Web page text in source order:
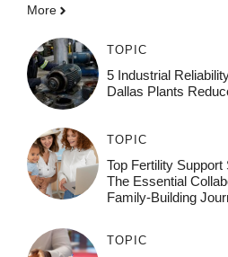
More
TOPIC
5 Industrial
Dallas Plants
TOPIC
Top Fertility
The Essential
Family-Building
TOPIC